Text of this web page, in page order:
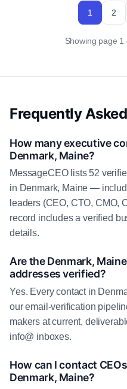
1 2
Showing page
Frequently
How many executive
Denmark, Maine?
MessageCEO lists 52
in Denmark, Maine —
leaders (CEO, CTO, CMO,
record includes a verified
details.
Are the Denmark,
addresses verified?
Yes. Every contact in
our email-verification
makers at current,
info@ inboxes.
How can I contact
Denmark, Maine?